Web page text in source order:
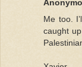
Me too.
caught